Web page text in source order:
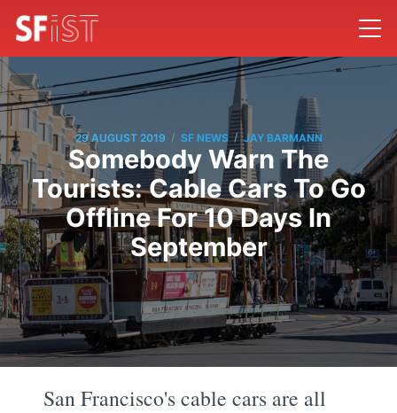
29 AUGUST 2019 / SF NEWS / JAY BARMANN
Somebody Warn The
Tourists: Cable Cars To Go
Offline For 10 Days In
September
San Francisco's cable cars are all